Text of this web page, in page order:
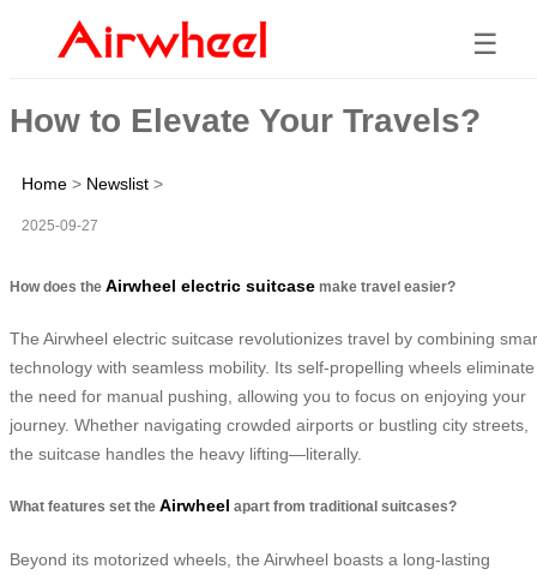
☰
How to Elevate Your Travels?
Home > Newslist >
2025-09-27
How does the Airwheel electric suitcase make travel easier?
The Airwheel electric suitcase revolutionizes travel by combining
technology with seamless mobility. Its self-propelling wheels eliminate
the need for manual pushing, allowing you to focus on enjoying your
journey. Whether navigating crowded airports or bustling city streets,
the suitcase handles the heavy lifting—literally.
What features set the Airwheel apart from traditional suitcases?
Beyond its motorized wheels, the Airwheel boasts a long-lasting